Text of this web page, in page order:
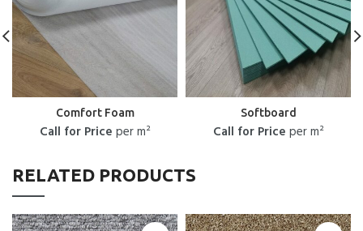
Comfort Foam
Call for Price per m²
Softboard
Call for Price per m²
RELATED PRODUCTS